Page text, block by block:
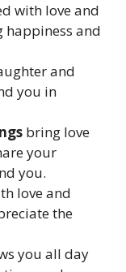
with love and
happiness and
and
you in
bring love
your
you.
love and
the
you all day